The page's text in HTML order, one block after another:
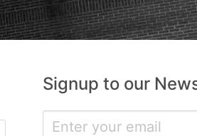
Signup to our